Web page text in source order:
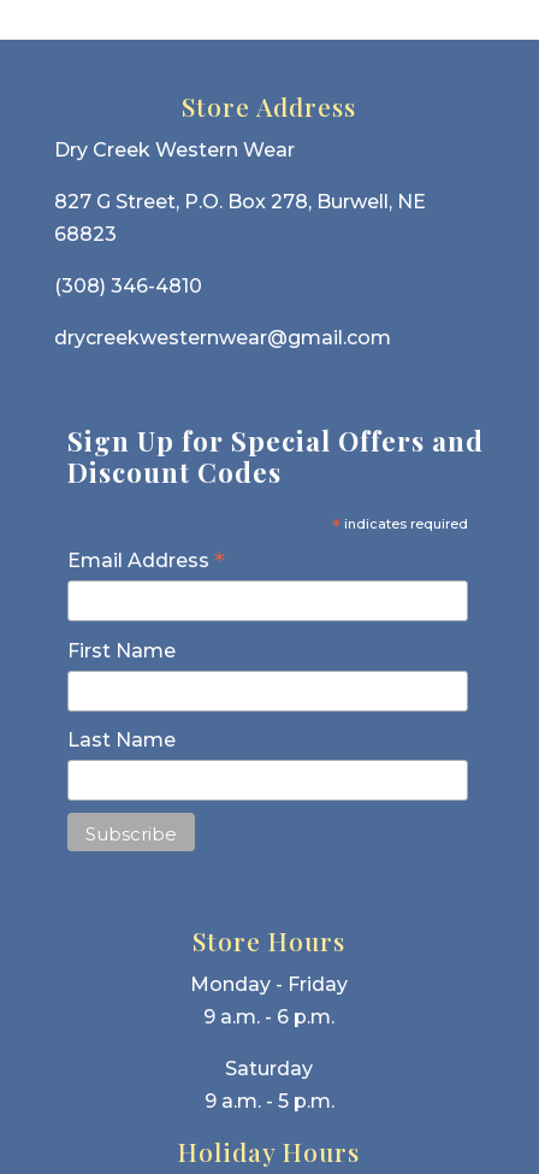
Store Address
Dry Creek Western Wear
827 G Street, P.O. Box 278, Burwell, NE
68823
(308) 346-4810
drycreekwesternwear@gmail.com
Sign Up for Special Offers and
Discount Codes
* indicates required
Email Address *
First Name
Last Name
Store Hours
Monday - Friday
9 a.m. - 6 p.m.
Saturday
9 a.m. - 5 p.m.
Holiday Hours